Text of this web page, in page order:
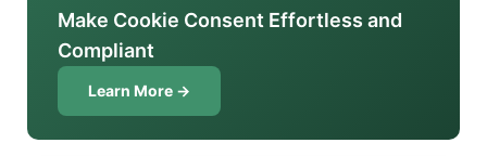
Make Cookie Consent Effortless and
Compliant
Learn More →